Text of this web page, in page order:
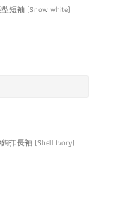
短袖 (Snow white)